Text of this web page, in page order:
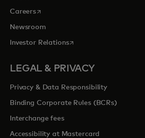
Careersopens in a new tab
Newsroom
Investor Relationsopens in a new tab
LEGAL & PRIVACY
Privacy & Data Responsibility
Binding Corporate Rules (BCRs)
Interchange fees
Accessibility at Mastercard